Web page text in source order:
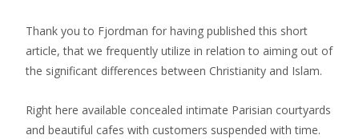
Thank you to Fjordman for having published this short
article, that we frequently utilize in relation to aiming out of
the significant differences between Christianity and Islam.
Right here available concealed intimate Parisian courtyards
and beautiful cafes with customers suspended with time.